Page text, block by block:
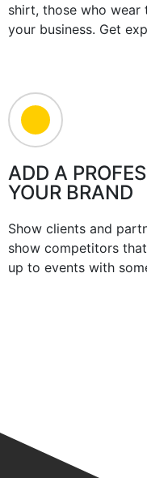
shirt, those who
your business. Get
ADD A
YOUR BRAND
Show clients and
show competitors
up to events with